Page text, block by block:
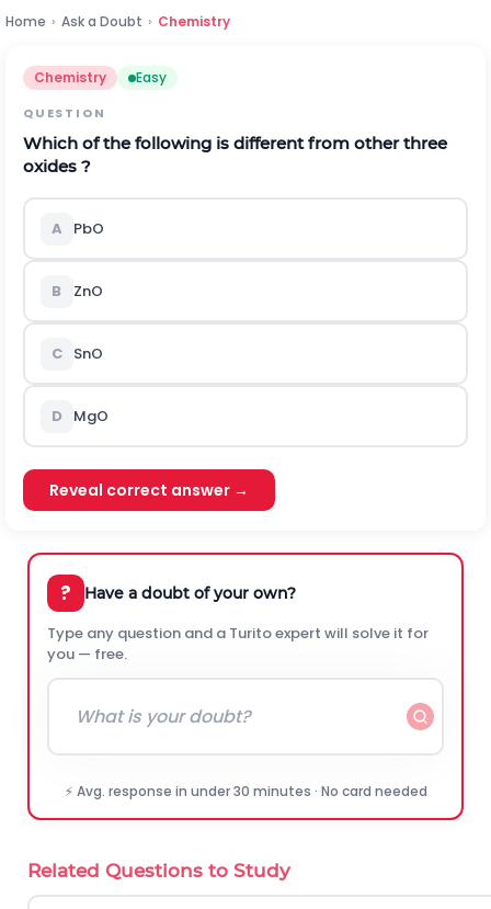
Home › Ask a Doubt › Chemistry
Chemistry Easy
QUESTION
Which of the following is different from other three
oxides ?
A PbO
B ZnO
C SnO
D MgO
Reveal correct answer →
? Have a doubt of your own?
Type any question and a Turito expert will solve it for
you — free.
⚡ Avg. response in under 30 minutes · No card needed
Related Questions to Study